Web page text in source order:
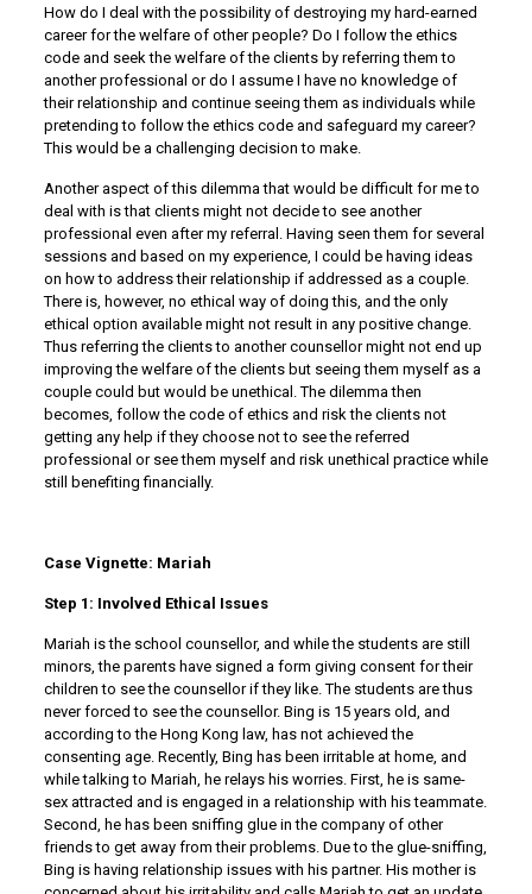
How do I deal with the possibility of destroying my hard-earned
career for the welfare of other people? Do I follow the ethics
code and seek the welfare of the clients by referring them to
another professional or do I assume I have no knowledge of
their relationship and continue seeing them as individuals while
pretending to follow the ethics code and safeguard my career?
This would be a challenging decision to make.
Another aspect of this dilemma that would be difficult for me to
deal with is that clients might not decide to see another
professional even after my referral. Having seen them for several
sessions and based on my experience, I could be having ideas
on how to address their relationship if addressed as a couple.
There is, however, no ethical way of doing this, and the only
ethical option available might not result in any positive change.
Thus referring the clients to another counsellor might not end up
improving the welfare of the clients but seeing them myself as a
couple could but would be unethical. The dilemma then
becomes, follow the code of ethics and risk the clients not
getting any help if they choose not to see the referred
professional or see them myself and risk unethical practice while
still benefiting financially.
Case Vignette: Mariah
Step 1: Involved Ethical Issues
Mariah is the school counsellor, and while the students are still
minors, the parents have signed a form giving consent for their
children to see the counsellor if they like. The students are thus
never forced to see the counsellor. Bing is 15 years old, and
according to the Hong Kong law, has not achieved the
consenting age. Recently, Bing has been irritable at home, and
while talking to Mariah, he relays his worries. First, he is same-
sex attracted and is engaged in a relationship with his teammate.
Second, he has been sniffing glue in the company of other
friends to get away from their problems. Due to the glue-sniffing,
Bing is having relationship issues with his partner. His mother is